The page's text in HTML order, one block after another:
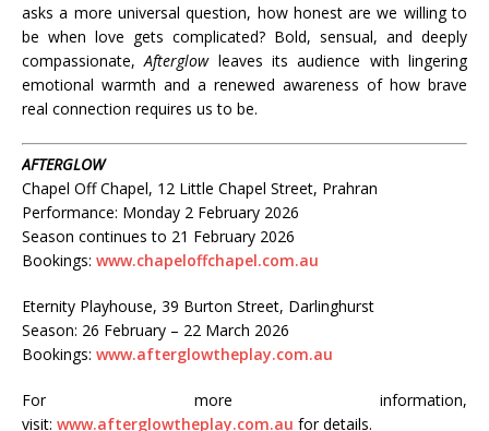
asks a more universal question, how honest are we willing to
be when love gets complicated? Bold, sensual, and deeply
compassionate,Afterglowleaves its audience with lingering
emotional warmth and a renewed awareness of how brave
real connection requires us to be.
AFTERGLOW
Chapel Off Chapel, 12 Little Chapel Street, Prahran
Performance: Monday 2 February 2026
Season continues to 21 February 2026
Bookings: www.chapeloffchapel.com.au
Eternity Playhouse, 39 Burton Street, Darlinghurst
Season: 26 February – 22 March 2026
Bookings: www.afterglowtheplay.com.au
For more information,
visit: www.afterglowtheplay.com.au for details.